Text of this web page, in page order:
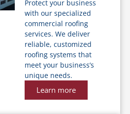
Protect your business
with our specialized
commercial roofing
services. We deliver
reliable, customized
roofing systems that
meet your business’s
unique needs.
Learn more